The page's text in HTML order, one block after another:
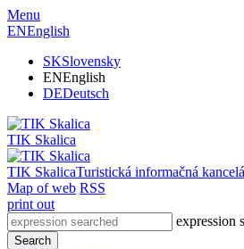
Menu
ENEnglish
SKSlovensky
ENEnglish
DEDeutsch
TIK Skalica
TIK SkalicaTuristická informačná
Map of web RSS
print out
expression
Search